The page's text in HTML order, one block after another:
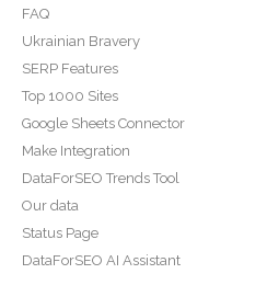
FAQ
Ukrainian Bravery
SERP Features
Top 1000 Sites
Google Sheets Connector
Make Integration
DataForSEO Trends Tool
Our data
Status Page
DataForSEO AI Assistant